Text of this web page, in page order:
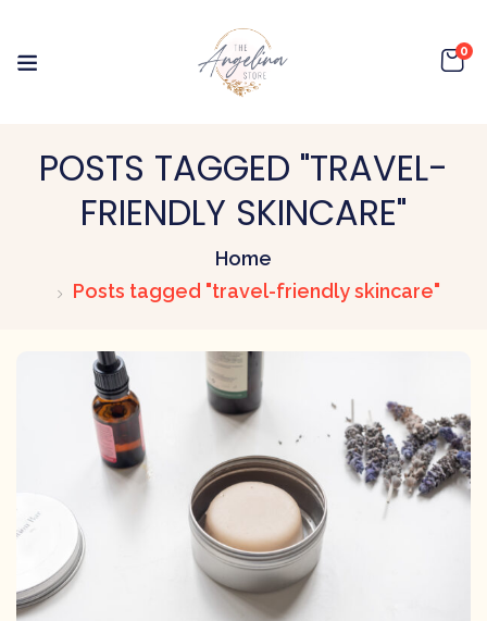
0
POSTS TAGGED "TRAVEL-
FRIENDLY SKINCARE"
Home
Posts tagged "travel-friendly skincare"